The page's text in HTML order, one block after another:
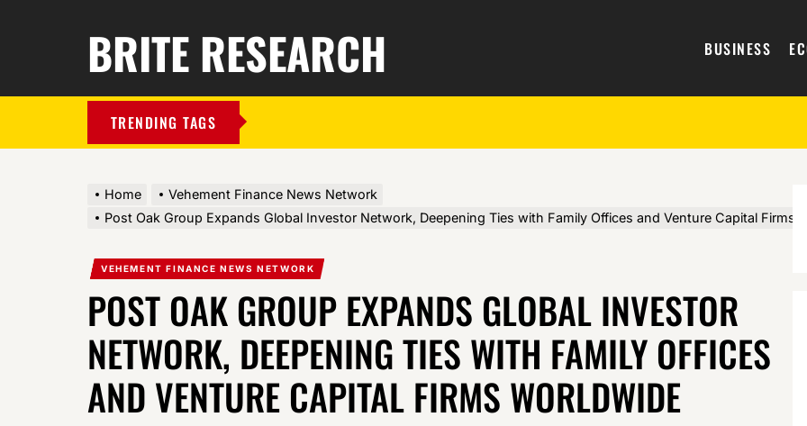
BRITE RESEARCH BUSINESS
TRENDING TAGS
Home
Vehement Finance News Network
Post Oak Group Expands Global Investor Network, Deepening Ties with Family Offices and Venture Capital Firms
VEHEMENT FINANCE NEWS NETWORK
POST OAK GROUP EXPANDS GLOBAL INVESTOR
NETWORK, DEEPENING TIES WITH FAMILY OFFICES
AND VENTURE CAPITAL FIRMS WORLDWIDE